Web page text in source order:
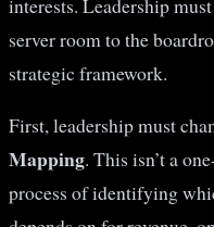
server room to the
strategic framework.
First, leadership must
Mapping. This isn’t a
process of identifying